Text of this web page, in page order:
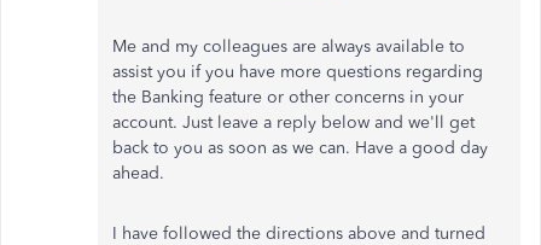
Me and my colleagues are always available to
assist you if you have more questions regarding
the Banking feature or other concerns in your
account. Just leave a reply below and we'll get
back to you as soon as we can. Have a good day
ahead.
I have followed the directions above and turned